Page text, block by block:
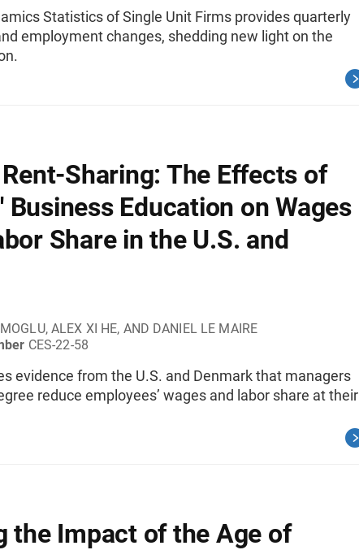
Statistics of Single Unit Firms provides quarterly
employment changes, shedding new light on the
Sharing: The Effects of
Business Education on Wages
Share in the U.S. and
ALEX XI HE, AND DANIEL LE MAIRE
CES-22-58
evidence from the U.S. and Denmark that managers
reduce employees’ wages and labor share at their
the Impact of the Age of